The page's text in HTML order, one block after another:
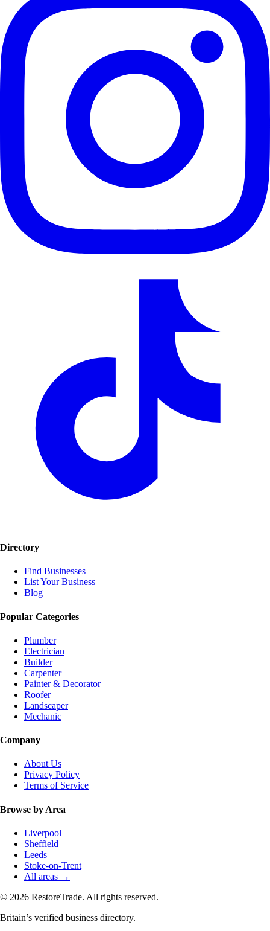
Directory
Find Businesses
List Your Business
Blog
Popular Categories
Plumber
Electrician
Builder
Carpenter
Painter & Decorator
Roofer
Landscaper
Mechanic
Company
About Us
Privacy Policy
Terms of Service
Browse by Area
Liverpool
Sheffield
Leeds
Stoke-on-Trent
All areas →
© 2026 RestoreTrade. All rights reserved.
Britain’s verified business directory.